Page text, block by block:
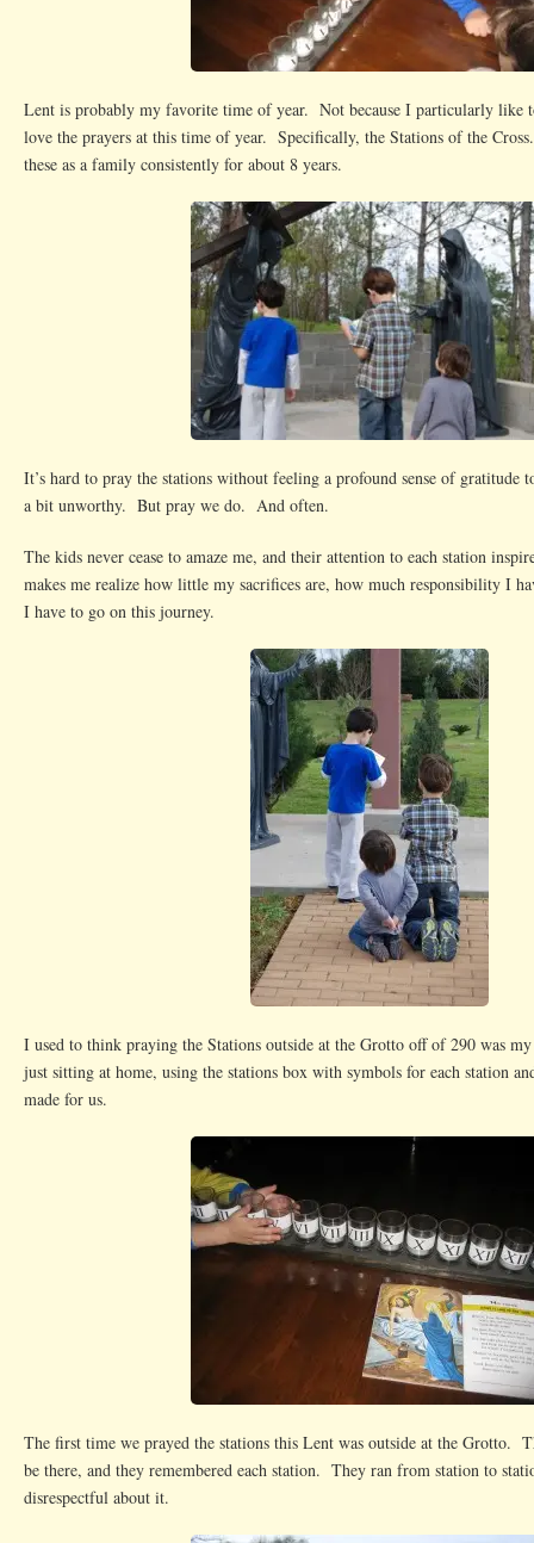
Lent is probably my favorite time of year. Not because I particularly like
love the prayers at this time of year. Specifically, the Stations of the
these as a family consistently for about 8 years.
It’s hard to pray the stations without feeling a profound sense of
a bit unworthy. But pray we do. And often.
The kids never cease to amaze me, and their attention to each station
makes me realize how little my sacrifices are, how much responsibility I
I have to go on this journey.
I used to think praying the Stations outside at the Grotto off of 290 was
just sitting at home, using the stations box with symbols for each station
made for us.
The first time we prayed the stations this Lent was outside at the Grotto.
be there, and they remembered each station. They ran from station to
disrespectful about it.